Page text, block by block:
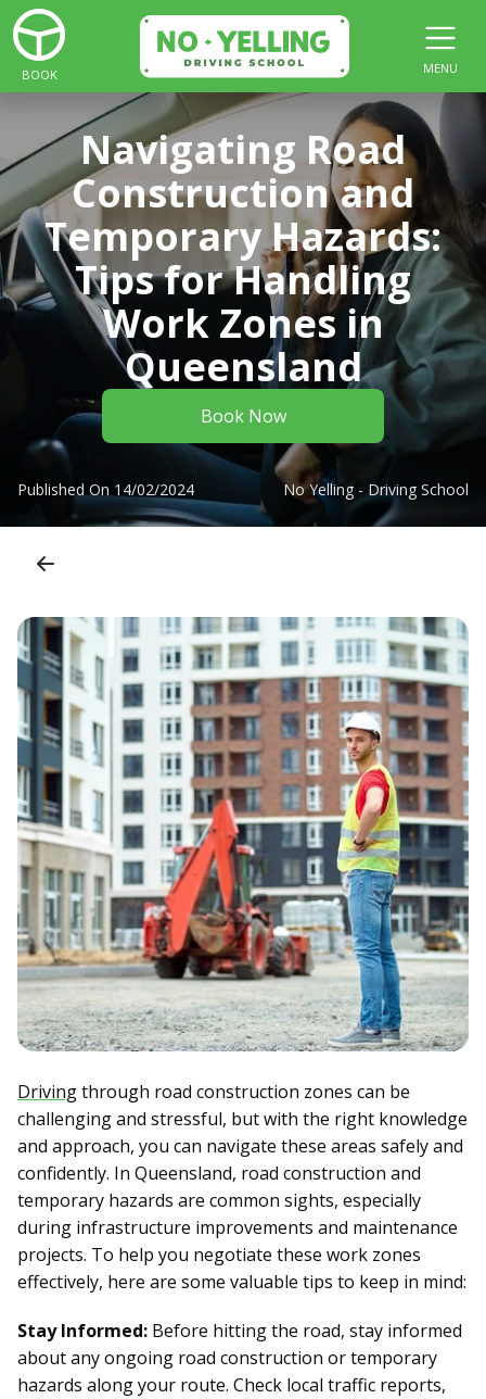
BOOK MENU
Navigating Road
Construction and
Temporary Hazards:
Tips for Handling
Work Zones in
Queensland
Book Now
Published On 14/02/2024 No Yelling - Driving School
Drivingthrough road construction zones can be
challenging and stressful, but with the right knowledge
and approach, you can navigate these areas safely and
confidently. In Queensland, road construction and
temporary hazards are common sights, especially
during infrastructure improvements and maintenance
projects. To help you negotiate these work zones
effectively, here are some valuable tips to keep in mind:
Stay Informed: Before hitting the road, stay informed
about any ongoing road construction or temporary
hazards along your route. Check local traffic reports,